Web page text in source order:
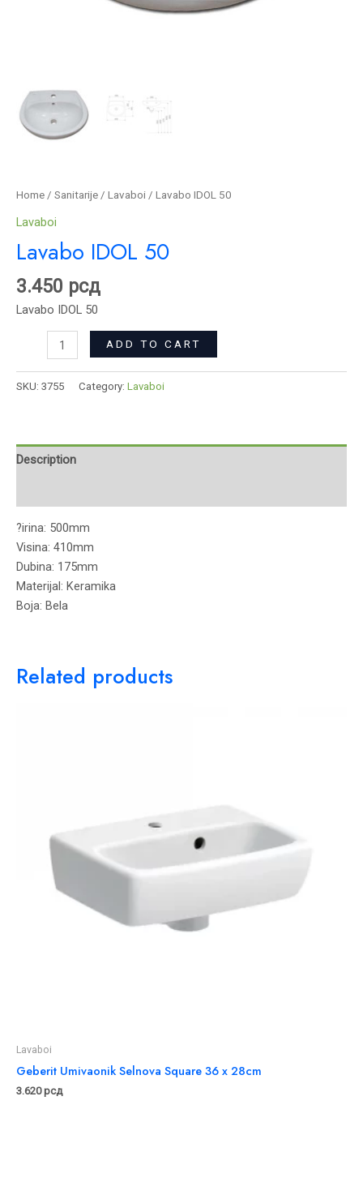
Home / Sanitarije / Lavaboi / Lavabo IDOL 50
Lavaboi
Lavabo IDOL 50
3.450 рсд
Lavabo IDOL 50
ADD TO CART
SKU: 3755 Category: Lavaboi
Description
?irina: 500mm
Visina: 410mm
Dubina: 175mm
Materijal: Keramika
Boja: Bela
Related products
Lavaboi
Geberit Umivaonik Selnova Square 36 x 28cm
3.620рсд